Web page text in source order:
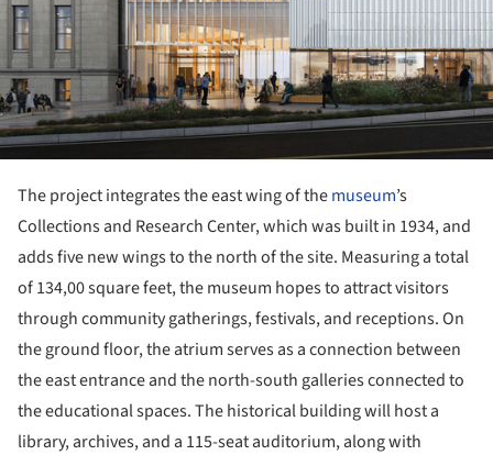
The project integrates the east wing of themuseum’s
Collections and Research Center, which was built in 1934, and
adds five new wings to the north of the site. Measuring a total
of 134,00 square feet, the museum hopes to attract visitors
through community gatherings, festivals, and receptions. On
the ground floor, the atrium serves as a connection between
the east entrance and the north-south galleries connected to
the educational spaces. The historical building will host a
library, archives, and a 115-seat auditorium, along with